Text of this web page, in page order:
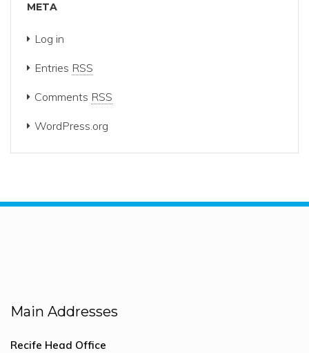
META
Log in
Entries RSS
Comments RSS
WordPress.org
Main Addresses
Recife Head Office